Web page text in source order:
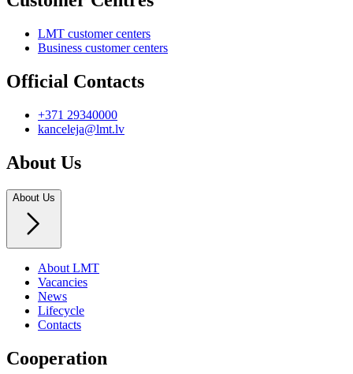
LMT customer centers
Business customer centers
Official Contacts
+371 29340000
kanceleja@lmt.lv
About Us
About Us
About LMT
Vacancies
News
Lifecycle
Contacts
Cooperation